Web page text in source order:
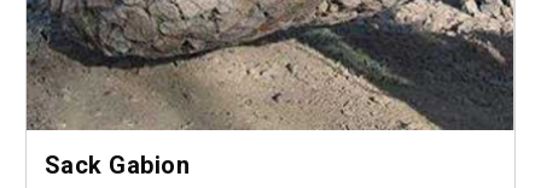
Sack Gabion